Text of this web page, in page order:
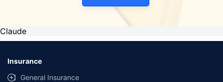
Claude
Insurance
General Insurance